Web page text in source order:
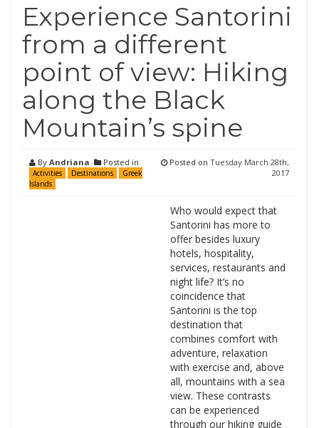
Experience Santorini
from a different
point of view: Hiking
along the Black
Mountain’s spine
By Andriana Posted in
Activities Destinations
Greek
Islands
Posted on Tuesday March 28th,
2017
Who would expect that
Santorini has more to
offer besides luxury
hotels, hospitality,
services, restaurants and
night life? It’s no
coincidence that
Santorini is the top
destination that
combines comfort with
adventure, relaxation
with exercise and, above
all, mountains with a sea
view. These contrasts
can be experienced
through our hiking guide